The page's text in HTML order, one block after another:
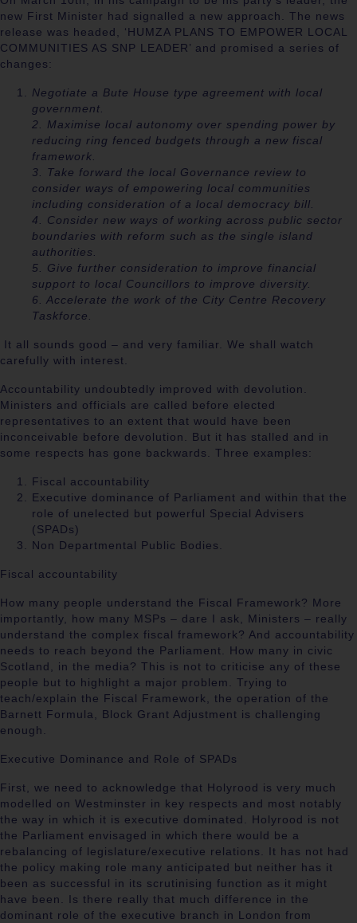
new First Minister had signalled a new approach. The news
release was headed, ‘HUMZA PLANS TO EMPOWER LOCAL
COMMUNITIES AS SNP LEADER’ and promised a series of
changes:
Negotiate a Bute House type agreement with local
government.
2. Maximise local autonomy over spending power by
reducing ring fenced budgets through a new fiscal
framework.
3. Take forward the local Governance review to
consider ways of empowering local communities
including consideration of a local democracy bill.
4. Consider new ways of working across public sector
boundaries with reform such as the single island
authorities.
5. Give further consideration to improve financial
support to local Councillors to improve diversity.
6. Accelerate the work of the City Centre Recovery
Taskforce.
It all sounds good – and very familiar. We shall watch
carefully with interest.
Accountability undoubtedly improved with devolution.
Ministers and officials are called before elected
representatives to an extent that would have been
inconceivable before devolution. But it has stalled and in
some respects has gone backwards. Three examples:
Fiscal accountability
Executive dominance of Parliament and within that the
role of unelected but powerful Special Advisers
(SPADs)
Non Departmental Public Bodies.
Fiscal accountability
How many people understand the Fiscal Framework? More
importantly, how many MSPs – dare I ask, Ministers – really
understand the complex fiscal framework? And accountability
needs to reach beyond the Parliament. How many in civic
Scotland, in the media? This is not to criticise any of these
people but to highlight a major problem. Trying to
teach/explain the Fiscal Framework, the operation of the
Barnett Formula, Block Grant Adjustment is challenging
enough.
Executive Dominance and Role of SPADs
First, we need to acknowledge that Holyrood is very much
modelled on Westminster in key respects and most notably
the way in which it is executive dominated. Holyrood is not
the Parliament envisaged in which there would be a
rebalancing of legislature/executive relations. It has not had
the policy making role many anticipated but neither has it
been as successful in its scrutinising function as it might
have been. Is there really that much difference in the
dominant role of the executive branch in London from